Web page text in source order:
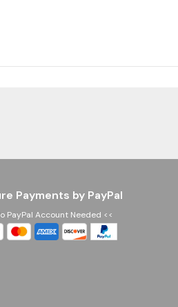
Payments by PayPal
PayPal Account Needed <<